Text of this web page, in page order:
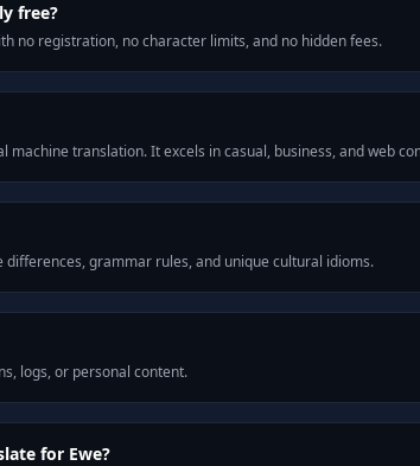
free?
no registration, no character limits, and no hidden fees.
machine translation. It excels in casual, business, and web
grammar rules, and unique cultural idioms.
logs, or personal content.
for Ewe?